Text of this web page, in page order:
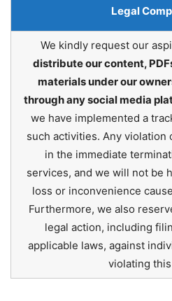
Legal
We kindly request our
distribute our content,
materials under our
through any social media
we have implemented a
such activities. Any violation
in the immediate
services, and we will not be
loss or inconvenience
Furthermore, we also
legal action, including
applicable laws, against
violating